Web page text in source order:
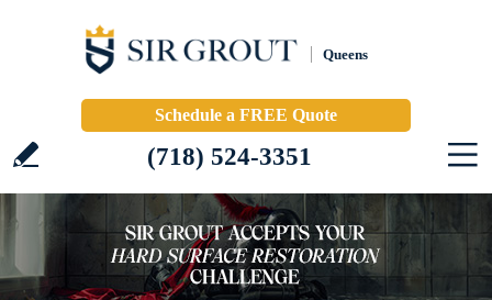
Queens
Schedule a FREE Quote
(718) 524-3351